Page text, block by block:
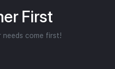
First
needs come first!